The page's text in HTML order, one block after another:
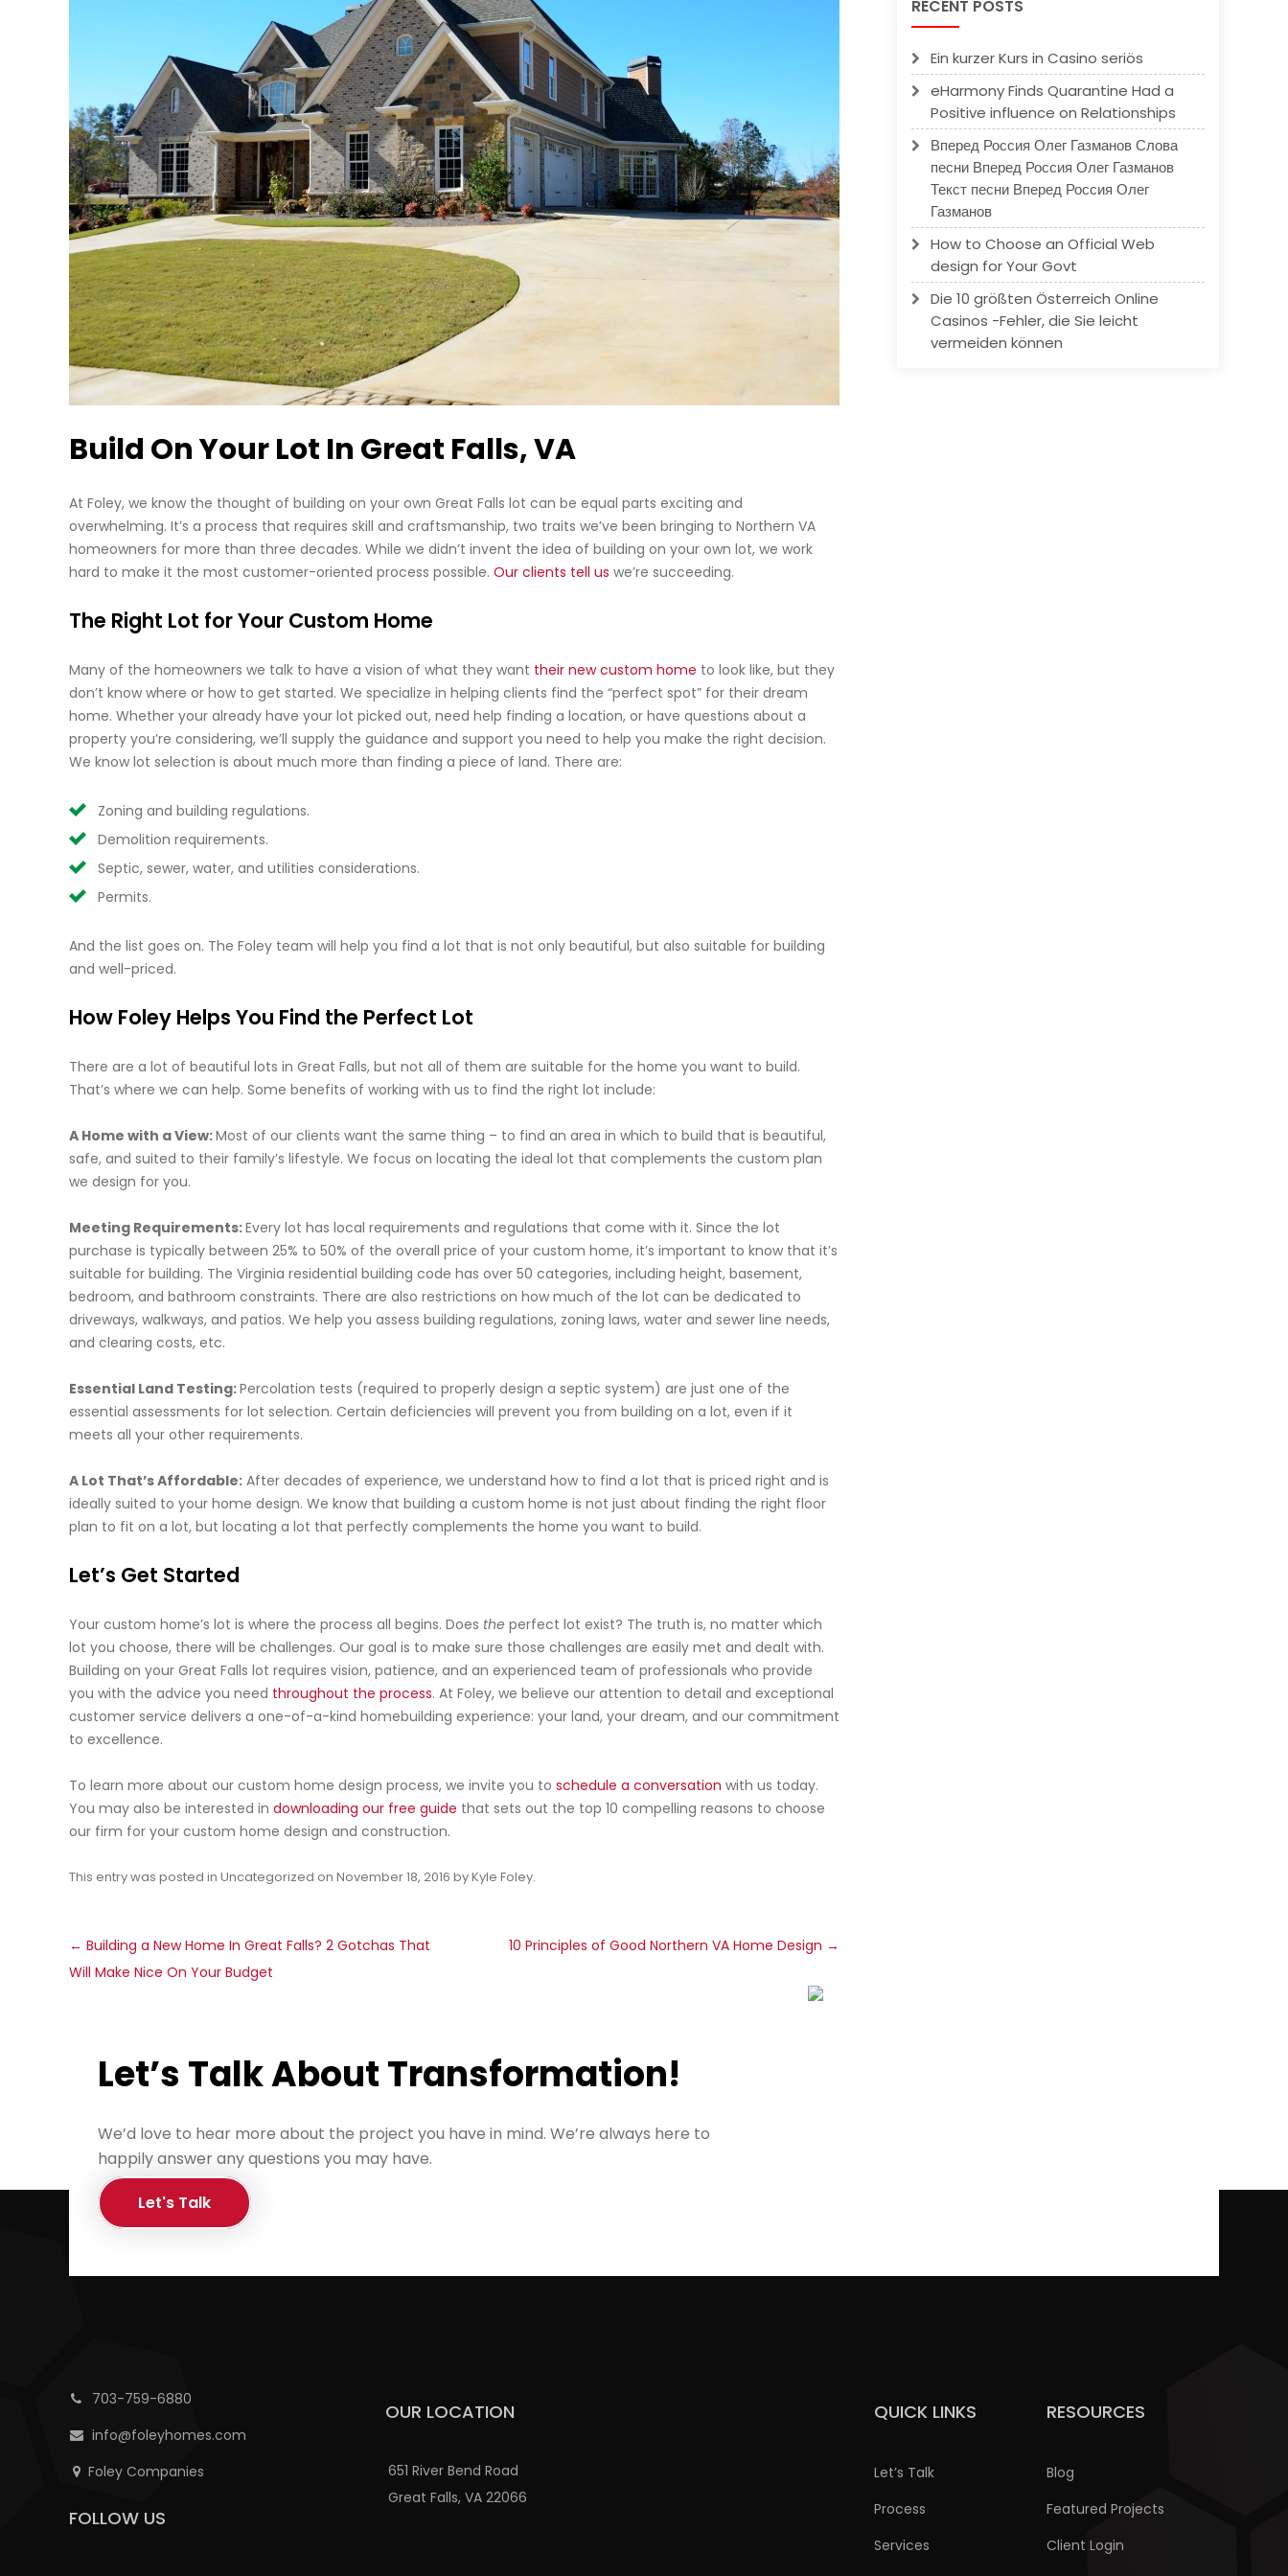
Build On Your Lot In Great Falls, VA
At Foley, we know the thought of building on your own Great Falls lot can be equal parts exciting and
overwhelming. It’s a process that requires skill and craftsmanship, two traits we’ve been bringing to Northern VA
homeowners for more than three decades. While we didn’t invent the idea of building on your own lot, we work
hard to make it the most customer-oriented process possible. Our clients tell us we’re succeeding.
The Right Lot for Your Custom Home
Many of the homeowners we talk to have a vision of what they want their new custom home to look like, but they
don’t know where or how to get started. We specialize in helping clients find the “perfect spot” for their dream
home. Whether your already have your lot picked out, need help finding a location, or have questions about a
property you’re considering, we’ll supply the guidance and support you need to help you make the right decision.
We know lot selection is about much more than finding a piece of land. There are:
Zoning and building regulations.
Demolition requirements.
Septic, sewer, water, and utilities considerations.
Permits.
And the list goes on. The Foley team will help you find a lot that is not only beautiful, but also suitable for building
and well-priced.
How Foley Helps You Find the Perfect Lot
There are a lot of beautiful lots in Great Falls, but not all of them are suitable for the home you want to build.
That’s where we can help. Some benefits of working with us to find the right lot include:
A Home with a View:Most of our clients want the same thing – to find an area in which to build that is beautiful,
safe, and suited to their family’s lifestyle. We focus on locating the ideal lot that complements the custom plan
we design for you.
Meeting Requirements:Every lot has local requirements and regulations that come with it. Since the lot
purchase is typically between 25% to 50% of the overall price of your custom home, it’s important to know that it’s
suitable for building. The Virginia residential building code has over 50 categories, including height, basement,
bedroom, and bathroom constraints. There are also restrictions on how much of the lot can be dedicated to
driveways, walkways, and patios. We help you assess building regulations, zoning laws, water and sewer line needs,
and clearing costs, etc.
Essential Land Testing:Percolation tests (required to properly design a septic system) are just one of the
essential assessments for lot selection. Certain deficiencies will prevent you from building on a lot, even if it
meets all your other requirements.
A Lot That’s Affordable: After decades of experience, we understand how to find a lot that is priced right and is
ideally suited to your home design. We know that building a custom home is not just about finding the right floor
plan to fit on a lot, but locating a lot that perfectly complements the home you want to build.
Let’s Get Started
Your custom home’s lot is where the process all begins. Does the perfect lot exist? The truth is, no matter which
lot you choose, there will be challenges. Our goal is to make sure those challenges are easily met and dealt with.
Building on your Great Falls lot requires vision, patience, and an experienced team of professionals who provide
you with the advice you need throughout the process. At Foley, we believe our attention to detail and exceptional
customer service delivers a one-of-a-kind homebuilding experience: your land, your dream, and our commitment
to excellence.
To learn more about our custom home design process, we invite you to schedule a conversation with us today.
You may also be interested in downloading our free guide that sets out the top 10 compelling reasons to choose
our firm for your custom home design and construction.
This entry was posted in Uncategorized on November 18, 2016 byKyle Foley.
Post
navigation
← Building a New Home In Great Falls? 2 Gotchas That
Will Make Nice On Your Budget
10 Principles of Good Northern VA Home Design →
RECENT POSTS
Ein kurzer Kurs in Casino seriös
eHarmony Finds Quarantine Had a
Positive influence on Relationships
Вперед Россия Олег Газманов Слова
песни Вперед Россия Олег Газманов
Текст песни Вперед Россия Олег
Газманов
How to Choose an Official Web
design for Your Govt
Die 10 größten Österreich Online
Casinos -Fehler, die Sie leicht
vermeiden können
Let’s Talk About Transformation!
We’d love to hear more about the project you have in mind. We’re always here to
happily answer any questions you may have.
Let's Talk
703-759-6880
info@foleyhomes.com
Foley Companies
FOLLOW US
OUR LOCATION
651 River Bend Road
Great Falls, VA 22066
QUICK LINKS
Let’s Talk
Process
Services
RESOURCES
Blog
Featured Projects
Client Login